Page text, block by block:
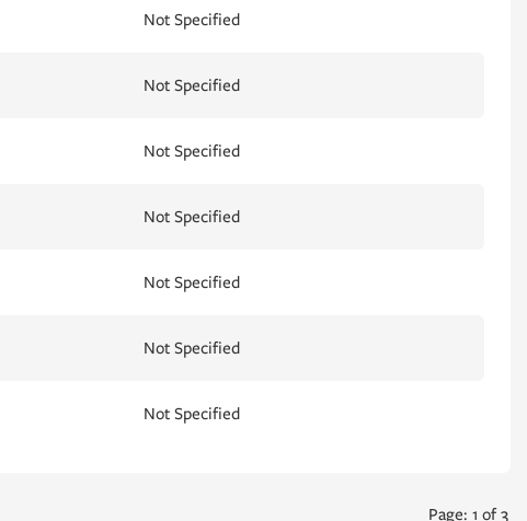
Not Specified
Not Specified
Not Specified
Not Specified
Not Specified
Not Specified
Not Specified
Page: 1 of 3